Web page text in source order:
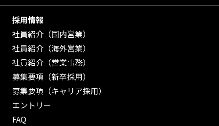
採用情報
社員紹介（国内営業）
社員紹介（海外営業）
社員紹介（営業事務）
募集要項（新卒採用）
募集要項（キャリア採用）
エントリー
FAQ